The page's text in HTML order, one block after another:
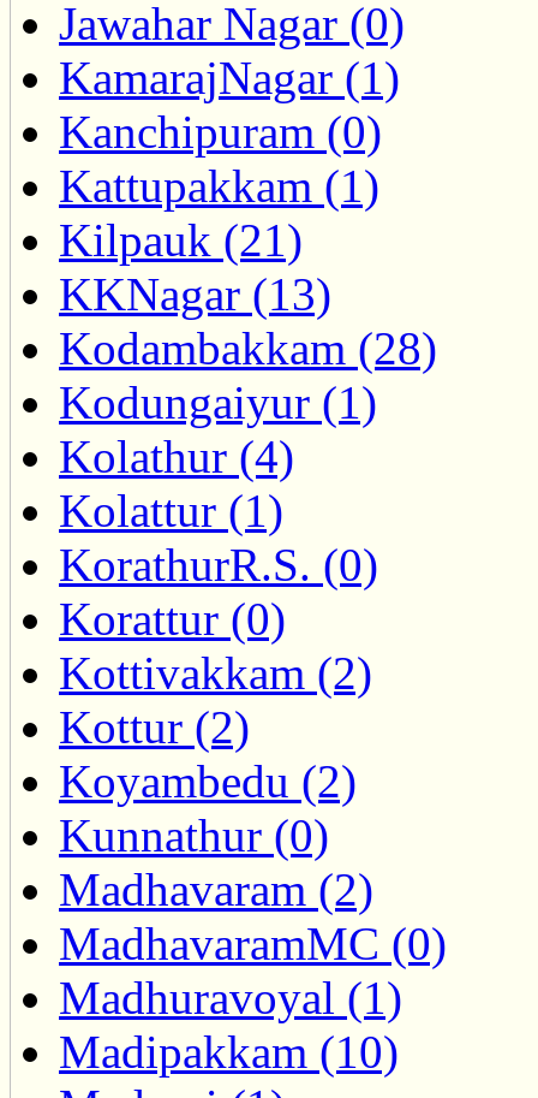
Jawahar Nagar (0)
KamarajNagar (1)
Kanchipuram (0)
Kattupakkam (1)
Kilpauk (21)
KKNagar (13)
Kodambakkam (28)
Kodungaiyur (1)
Kolathur (4)
Kolattur (1)
KorathurR.S. (0)
Korattur (0)
Kottivakkam (2)
Kottur (2)
Koyambedu (2)
Kunnathur (0)
Madhavaram (2)
MadhavaramMC (0)
Madhuravoyal (1)
Madipakkam (10)